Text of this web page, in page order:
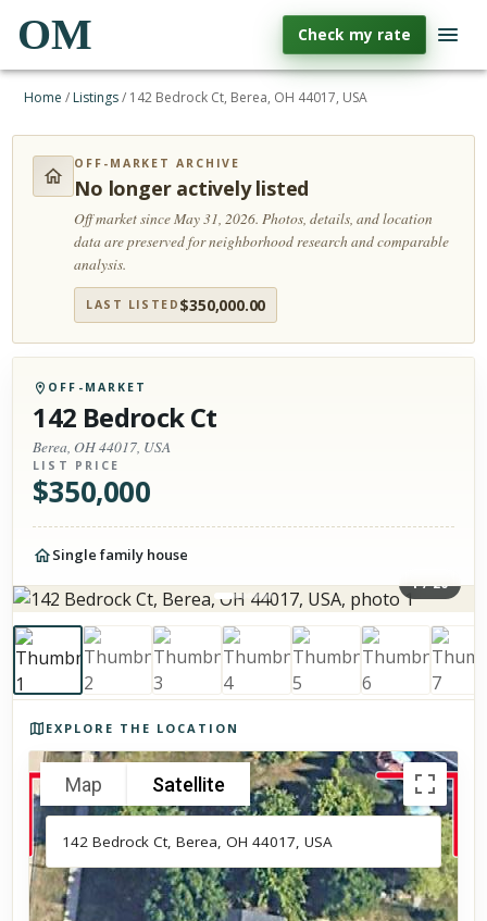
OM Check my rate
Home / Listings/ 142 Bedrock Ct, Berea, OH 44017, USA
OFF-MARKET ARCHIVE
No longer actively listed
Off market since May 31, 2026.Photos, details, and location
data are preserved for neighborhood research and comparable
analysis.
LAST LISTED $350,000.00
OFF-MARKET
142 Bedrock Ct
Berea, OH 44017, USA
LIST PRICE
$350,000
Single family house
1/20
EXPLORE THE LOCATION
Map Satellite